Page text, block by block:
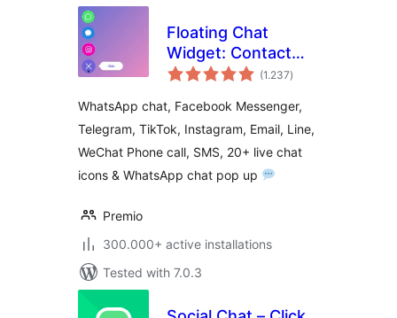
Floating Chat
Widget: Contact
Chat Icons,
Line Messenger,
WeChat, Email,
SMS, Call Button –
Chaty
(1.237total
ratings
)
WhatsApp chat, Facebook Messenger,
Telegram, TikTok, Instagram, Email, Line,
WeChat Phone call, SMS, 20+ live chat
icons & WhatsApp chat pop up
Premio
300.000+ active installations
Tested with 7.0.3